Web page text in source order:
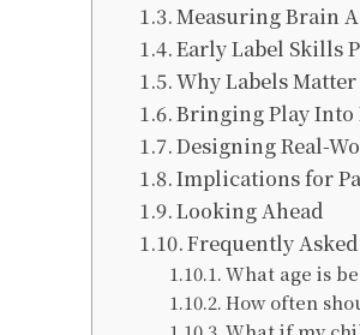
Measuring Brain
Early Label Skills
Why Labels
Bringing Play
Designing Real-
Implications for
Looking Ahead
Frequently
What age is
How often